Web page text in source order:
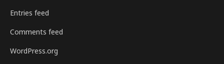
Entries feed
Comments feed
WordPress.org